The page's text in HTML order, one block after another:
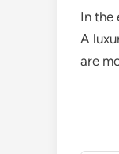
In the
A
are